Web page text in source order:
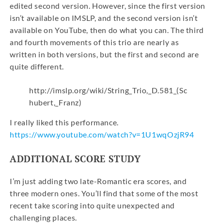
edited second version. However, since the first version
isn’t available on IMSLP, and the second version isn’t
available on YouTube, then do what you can. The third
and fourth movements of this trio are nearly as
written in both versions, but the first and second are
quite different.
http://imslp.org/wiki/String_Trio,_D.581_(Sc
hubert,_Franz)
I really liked this performance.
https://www.youtube.com/watch?v=1U1wqOzjR94
ADDITIONAL SCORE STUDY
I’m just adding two late-Romantic era scores, and
three modern ones. You’ll find that some of the most
recent take scoring into quite unexpected and
challenging places.